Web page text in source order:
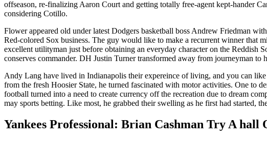
offseason, re-finalizing Aaron Court and getting totally free-agent kept-hander
considering Cotillo.
Flower appeared old under latest Dodgers basketball boss Andrew Friedman
Red-colored Sox business. The guy would like to make a recurrent winner that
excellent utilityman just before obtaining an everyday character on the Reddish
conserves commander. DH Justin Turner transformed away from journeyman to
Andy Lang have lived in Indianapolis their expereince of living, and you can
from the fresh Hoosier State, he turned fascinated with motor activities. One to
football turned into a need to create currency off the recreation due to dream
may sports betting. Like most, he grabbed their swelling as he first had started,
Yankees Professional: Brian Cashman Try A hall